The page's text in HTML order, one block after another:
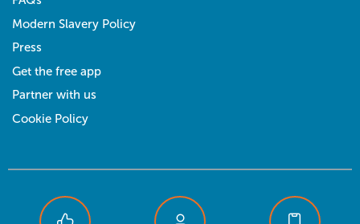
Modern Slavery Policy
Press
Get the free app
Partner with us
Cookie Policy